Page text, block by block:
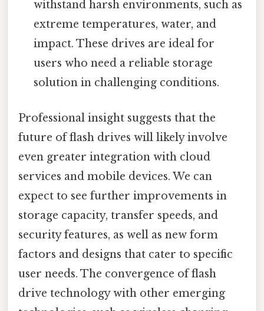
withstand harsh environments, such as
extreme temperatures, water, and
impact. These drives are ideal for
users who need a reliable storage
solution in challenging conditions.
Professional insight suggests that the
future of flash drives will likely involve
even greater integration with cloud
services and mobile devices. We can
expect to see further improvements in
storage capacity, transfer speeds, and
security features, as well as new form
factors and designs that cater to specific
user needs. The convergence of flash
drive technology with other emerging